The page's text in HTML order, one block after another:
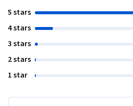
5 stars
4 stars
3 stars
2 stars
1 star